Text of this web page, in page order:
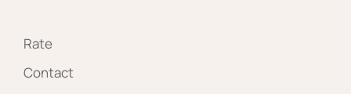
Rate
Contact